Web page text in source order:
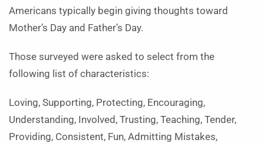
Americans typically begin giving thoughts toward
Mother’s Day and Father’s Day.
Those surveyed were asked to select from the
following list of characteristics:
Loving, Supporting, Protecting, Encouraging,
Understanding, Involved, Trusting, Teaching, Tender,
Providing, Consistent, Fun, Admitting Mistakes,